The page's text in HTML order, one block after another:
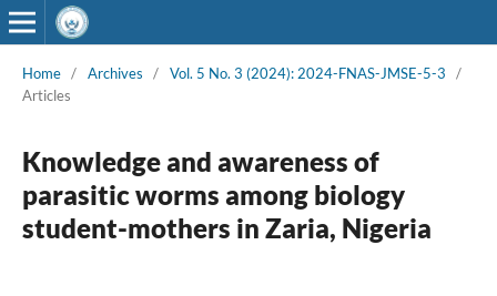
Home / Archives / Vol. 5 No. 3 (2024): 2024-FNAS-JMSE-5-3
/
Articles
Knowledge and awareness of
parasitic worms among biology
student-mothers in Zaria, Nigeria